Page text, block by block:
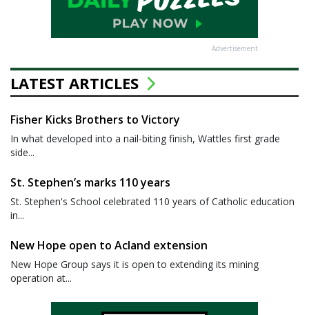
Advertisement
LATEST ARTICLES
Fisher Kicks Brothers to Victory
In what developed into a nail-biting finish, Wattles first grade
side...
St. Stephen’s marks 110 years
St. Stephen's School celebrated 110 years of Catholic education
in...
New Hope open to Acland extension
New Hope Group says it is open to extending its mining
operation at...